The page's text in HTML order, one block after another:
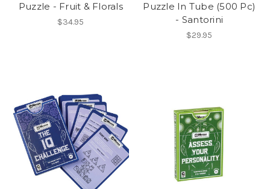
Puzzle - Fruit & Florals
$34.95
Puzzle In Tube (500 Pc)
- Santorini
$29.95